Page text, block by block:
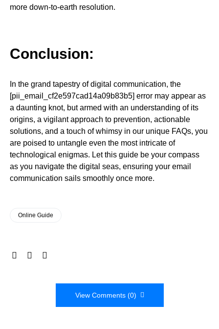
more down-to-earth resolution.
Conclusion:
In the grand tapestry of digital communication, the
[pii_email_cf2e597cad14a09b83b5] error may appear as
a daunting knot, but armed with an understanding of its
origins, a vigilant approach to prevention, actionable
solutions, and a touch of whimsy in our unique FAQs, you
are poised to untangle even the most intricate of
technological enigmas. Let this guide be your compass
as you navigate the digital seas, ensuring your email
communication sails smoothly once more.
Online Guide
View Comments (0)